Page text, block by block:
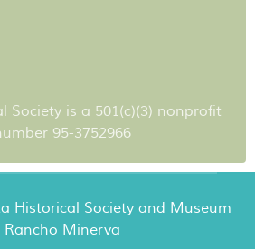
Society is a 501(c)(3) nonprofit
95-3752966
Historical Society and Museum
Rancho Minerva